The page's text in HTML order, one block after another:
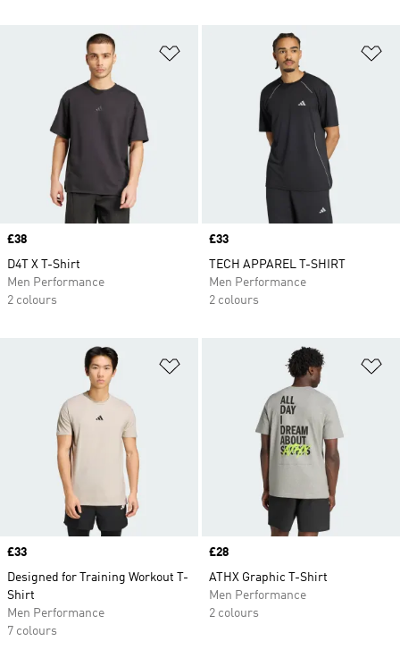
Add to Wishlist
Price
£38
D4T X T-Shirt
Men Performance
2 colours
Price
£33
TECH APPAREL T-SHIRT
Men Performance
2 colours
Price
£33
Designed for Training Workout T-
Shirt
Men Performance
7 colours
Price
£28
ATHX Graphic T-Shirt
Men Performance
2 colours